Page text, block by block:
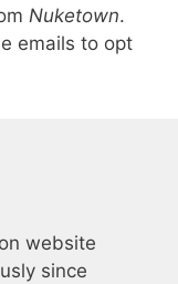
Nuketown.
emails to opt
website
since